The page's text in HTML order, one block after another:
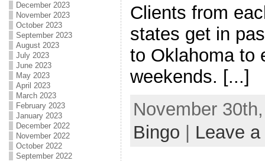
December 2023
November 2023
October 2023
September 2023
August 2023
July 2023
June 2023
May 2023
April 2023
March 2023
February 2023
January 2023
December 2022
November 2022
October 2022
September 2022
Clients from
states get in
to Oklahoma to
weekends. [...]
November
Bingo
Leave